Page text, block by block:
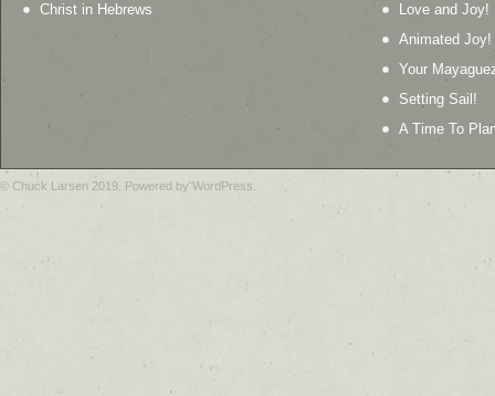
Christ in Hebrews
Love and Joy!
Animated Joy!
Your
Setting Sail!
A Time To
© Chuck Larsen 2019. Powered by WordPress.